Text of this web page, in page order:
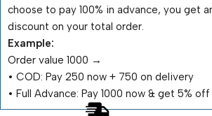
choose to pay 100% in advance, you get
discount on your total order.
Example:
Order value ₹1000 →
•⁠ ⁠COD: Pay ₹250 now + ₹750 on delivery
•⁠ ⁠Full Advance: Pay ₹1000 now & get 5%